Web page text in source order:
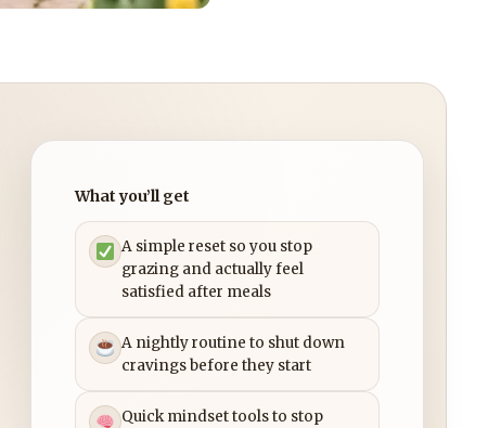
What you’ll get
A simple reset so you stop
grazing and actually feel
satisfied after meals
A nightly routine to shut down
cravings before they start
Quick mindset tools to stop